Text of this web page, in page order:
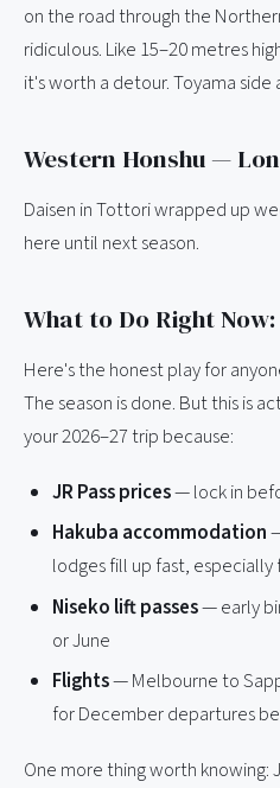
on the road through the
ridiculous. Like 15–20 metres
it's worth a detour. Toyama side
Western Honshu —
Daisen in Tottori wrapped up
here until next season.
What to Do Right
Here's the honest play for
The season is done. But this is
your 2026–27 trip because:
JR Pass prices— lock in
Hakuba accommodation
lodges fill up fast,
Niseko lift passes— early
or June
Flights— Melbourne to
for December departures
One more thing worth knowing: